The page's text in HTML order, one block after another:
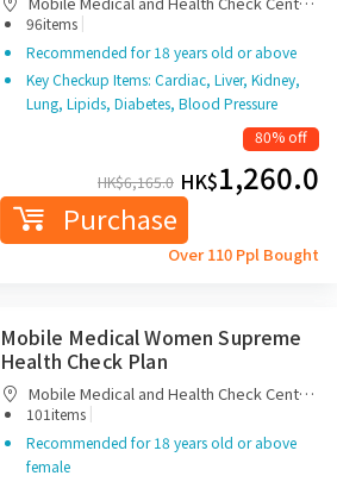
Limited
96items |
Recommended for 18 years old or above
Key Checkup Items: Cardiac, Liver, Kidney,
Lung, Lipids, Diabetes, Blood Pressure
80% off
HK$6,165.0 HK$1,260.0
Purchase
Over 110 Ppl Bought
Mobile Medical Women Supreme
Health Check Plan
Limited101items |
Recommended for 18 years old or above
female